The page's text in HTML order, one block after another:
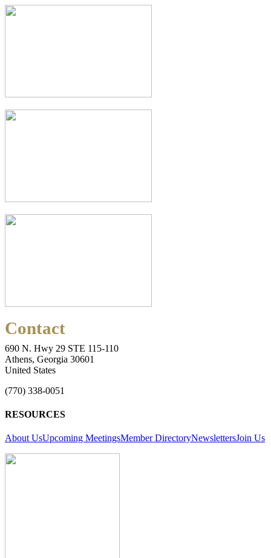
Contact
690 N. Hwy 29 STE 115-110
Athens, Georgia 30601
United States
(770) 338-0051
RESOURCES
About UsUpcoming MeetingsMember DirectoryNewslettersJoin Us